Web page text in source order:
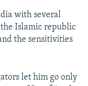
with several
Islamic republic
the sensitivities
let him go only